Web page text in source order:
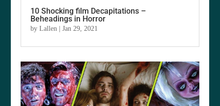
10 Shocking film Decapitations –
Beheadings in Horror
byLallen |Jan 29, 2021